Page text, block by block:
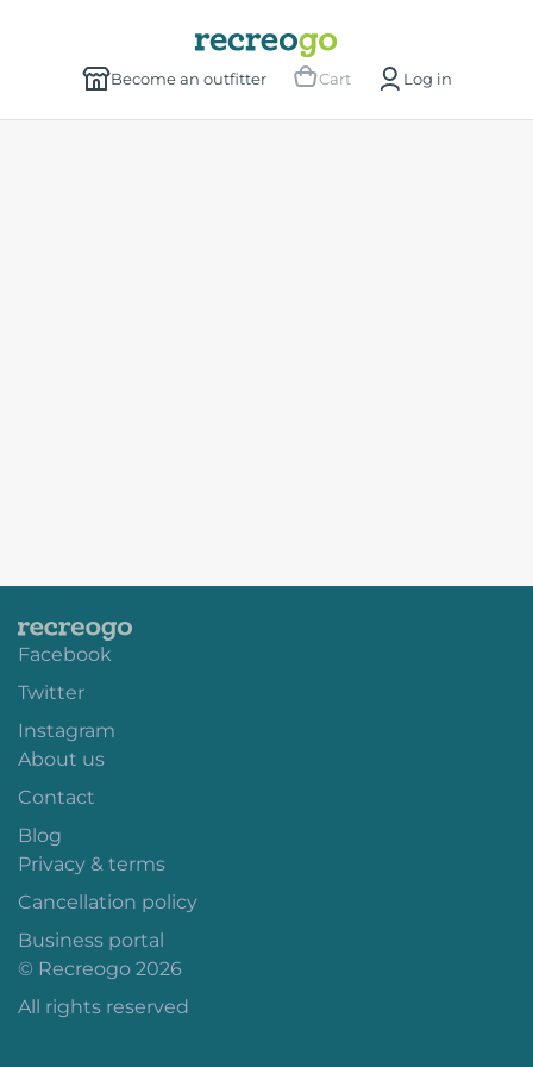
Become an outfitter Cart Log in
Facebook
Twitter
Instagram
About us
Contact
Blog
Privacy & terms
Cancellation policy
Business portal
© Recreogo 2026
All rights reserved